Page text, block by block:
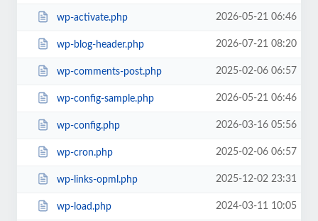
wp-activate.php 2026-05-21 06:46
wp-blog-header.php 2026-07-21 08:20
wp-comments-post.php 2025-02-06 06:57
wp-config-sample.php 2026-05-21 06:46
wp-config.php 2026-03-16 05:56
wp-cron.php 2025-02-06 06:57
wp-links-opml.php 2025-12-02 23:31
wp-load.php 2024-03-11 10:05